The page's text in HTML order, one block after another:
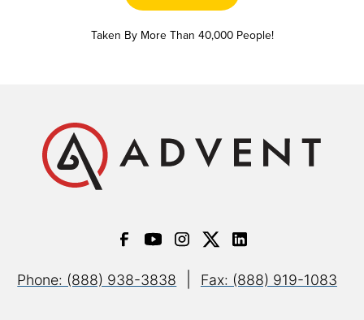
Taken By More Than 40,000 People!
Phone: (888) 938-3838 Fax: (888) 919-1083